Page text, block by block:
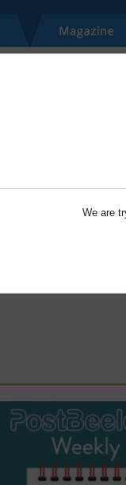
We are